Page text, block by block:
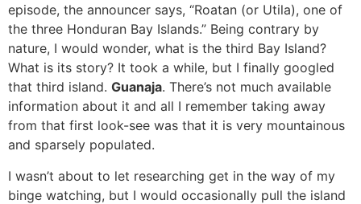
episode, the announcer says, “Roatan (or Utila), one of
the three Honduran Bay Islands.” Being contrary by
nature, I would wonder, what is the third Bay Island?
What is its story? It took a while, but I finally googled
that third island. Guanaja. There’s not much available
information about it and all I remember taking away
from that first look-see was that it is very mountainous
and sparsely populated.
I wasn’t about to let researching get in the way of my
binge watching, but I would occasionally pull the island